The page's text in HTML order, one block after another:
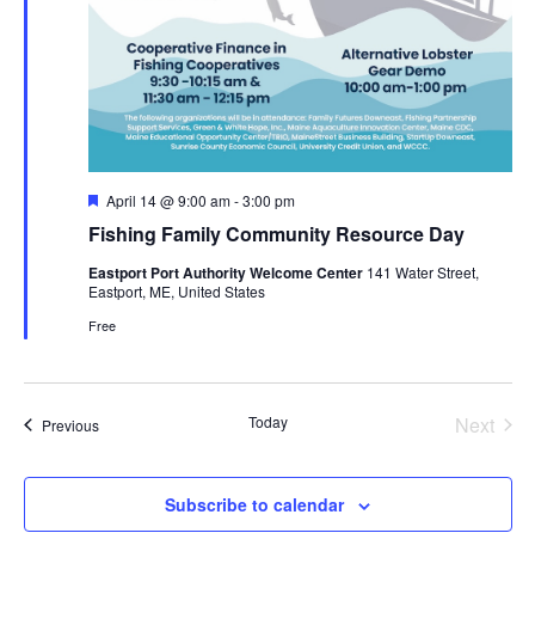
Fishing Family Community Resource Day
Featured
April 14 @ 9:00 am-3:00 pm
Eastport Port Authority Welcome Center 141 Water Street,
Eastport, ME, United States
Free
PreviousEvents Today
Next
Subscribe to calendar